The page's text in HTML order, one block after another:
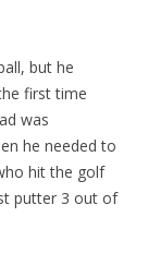
but he
first time
was
he needed to
hit the golf
putter 3 out of